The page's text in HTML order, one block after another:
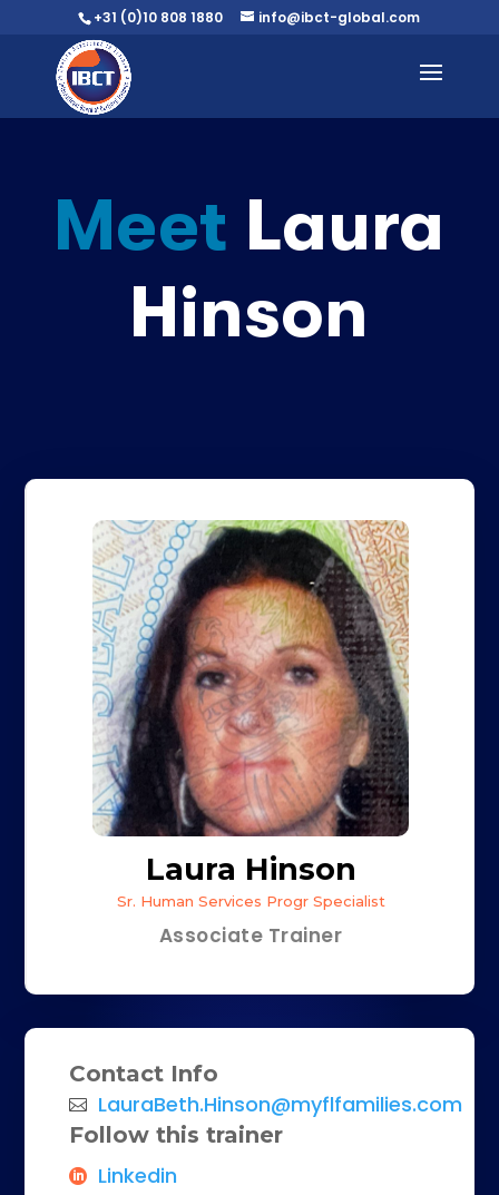
+31 (0)10 808 1880 info@ibct-global.com
Meet Laura
Hinson
Laura Hinson
Sr. Human Services Progr Specialist
Associate Trainer
Contact Info
LauraBeth.Hinson@myflfamilies.com
Follow this trainer
Linkedin